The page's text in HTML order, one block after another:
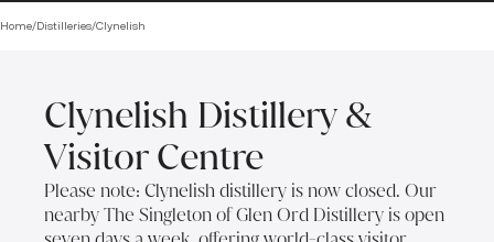
Home/Distilleries/Clynelish
Clynelish Distillery &
Visitor Centre
Please note: Clynelish distillery is now closed. Our
nearby The Singleton of Glen Ord Distillery is open